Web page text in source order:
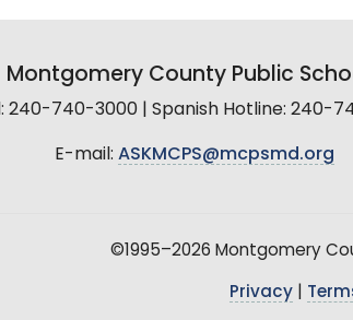
Montgomery County Public
240-740-3000 | Spanish Hotline: 240-
E-mail: ASKMCPS@mcpsmd.org
©1995–2026 Montgomery
Privacy